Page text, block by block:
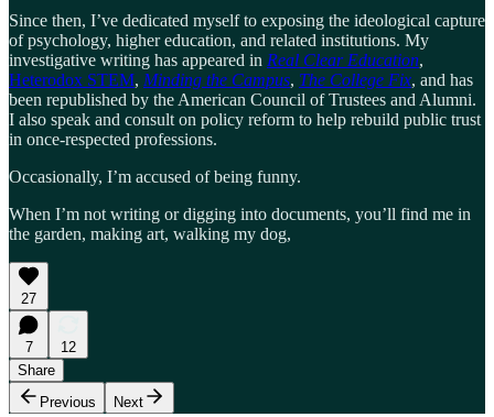
Since then, I’ve dedicated myself to exposing the ideological capture
of psychology, higher education, and related institutions. My
investigative writing has appeared in Real Clear Education,
Heterodox STEM, Minding the Campus, The College Fix, and has
been republished by the American Council of Trustees and Alumni.
I also speak and consult on policy reform to help rebuild public trust
in once-respected professions.
Occasionally, I’m accused of being funny.
When I’m not writing or digging into documents, you’ll find me in
the garden, making art, walking my dog,
27
7
12
Share
Previous
Next